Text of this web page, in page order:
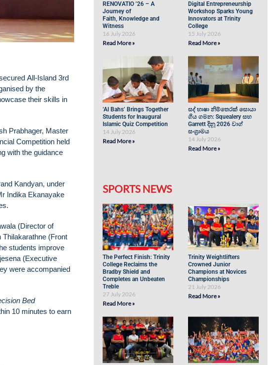
All-Island 3rd
by the
their skills in
Prabhager, Master
Competition held
with the guidance
Kandyan, under
Indika Ekanayake
(Director of
(Front
students improve
(Executive
were accompanied
Bed
10 minutes to earn
RENOVATIO ’26 – A
Journey of
Faith, Knowledge and
Witness
16 July 2026
Read More »
Digital Entrepreneurship
Workshop Sparks Young
Innovators at Trinity
College
15 July 2026
Read More »
‘Al Bahs’ Brings Together
Students for Inaugural
Islamic Quiz Competition
14 July 2026
Read More »
සද් භාෂා නිම්තෙරක් සොයා
ගිය ගමන: Squealery සහ
Garrett දිනූ 2026 වාග්
සංග්‍රාමය
14 July 2026
Read More »
SPORTS NEWS
The Perfect Finish: Trinity
College Reclaims the
Bradby Shield and
Completes an Unbeaten
Treble
27 July 2026
Read More »
Trinity Weightlifters
Crowned Junior
Champions at Novices
Championships
21 July 2026
Read More »